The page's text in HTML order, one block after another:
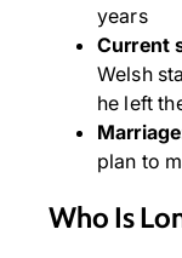
years
Current
Welsh
he left
plan to
Who Is